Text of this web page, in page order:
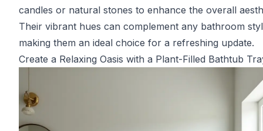
candles or natural stones to enhance the overall
Their vibrant hues can complement any bathroom
making them an ideal choice for a refreshing update.
Create a Relaxing Oasis with a Plant-Filled Bathtub